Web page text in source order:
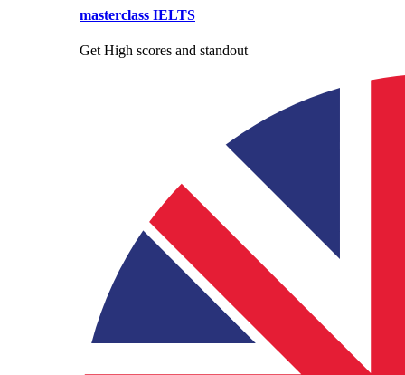
masterclass IELTS
Get High scores and standout